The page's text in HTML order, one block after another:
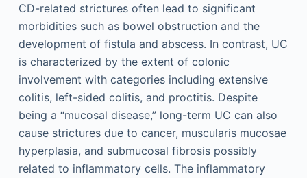
CD-related strictures often lead to significant
morbidities such as bowel obstruction and the
development of fistula and abscess. In contrast, UC
is characterized by the extent of colonic
involvement with categories including extensive
colitis, left-sided colitis, and proctitis. Despite
being a “mucosal disease,” long-term UC can also
cause strictures due to cancer, muscularis mucosae
hyperplasia, and submucosal fibrosis possibly
related to inflammatory cells. The inflammatory